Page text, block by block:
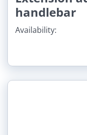
handlebar
Availability: